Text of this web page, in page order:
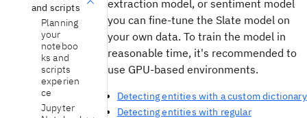
and scripts
Planning
your
noteboo
ks and
scripts
experien
ce
Jupyter
extraction model, or sentiment model
you can fine-tune the Slate model on
your own data. To train the model in
reasonable time, it's recommended to
use GPU-based environments.
Detecting entities with a custom dictionary
Detecting entities with regular